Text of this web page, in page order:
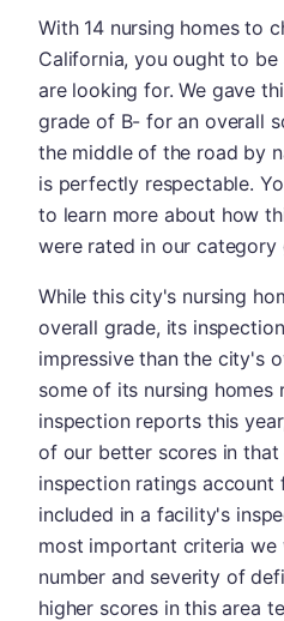
With 14 nursing homes to
California, you ought to
are looking for. We gave
grade of B- for an overall
the middle of the road by
is perfectly respectable.
to learn more about how
were rated in our category
While this city's nursing
overall grade, its
impressive than the city's
some of its nursing homes
inspection reports this
of our better scores in
inspection ratings account
included in a facility's
most important criteria we
number and severity of
higher scores in this area